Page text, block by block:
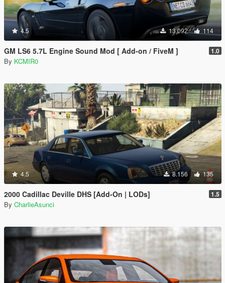
4.5 13.092 114
GM LS6 5.7L Engine Sound Mod [ Add-on / FiveM ] 1.0
By KCMIR0
4.5 8.156 135
2000 Cadillac Deville DHS [Add-On | LODs] 1.5
By CharlieAsunci